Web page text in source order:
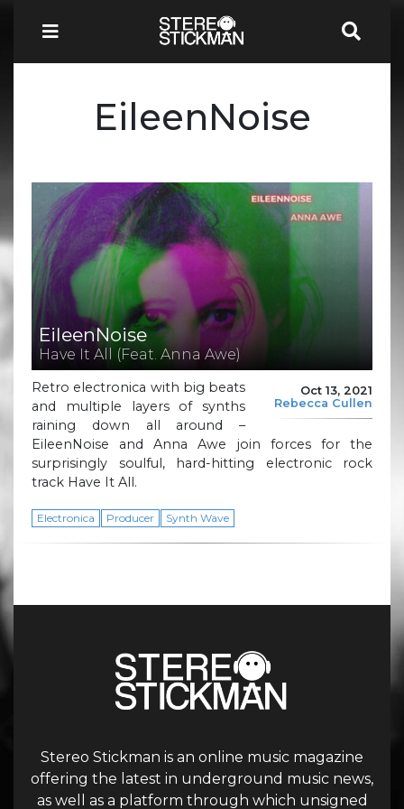
EileenNoise
EileenNoise
Have It All (Feat. Anna Awe)
Oct 13, 2021
Rebecca Cullen
Retro electronica with big beats
and multiple layers of synths
raining down all around –
EileenNoise and Anna Awe join forces for the
surprisingly soulful, hard-hitting electronic rock
track Have It All.
Electronica Producer Synth Wave
Stereo Stickman is an online music magazine
offering the latest in underground music news,
as well as a platform through which unsigned